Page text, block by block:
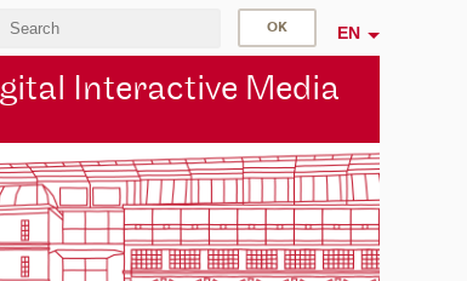
EN
Interactive Media